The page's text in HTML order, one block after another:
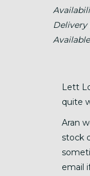
Delivery
Lett
quite
Aran
stock
email